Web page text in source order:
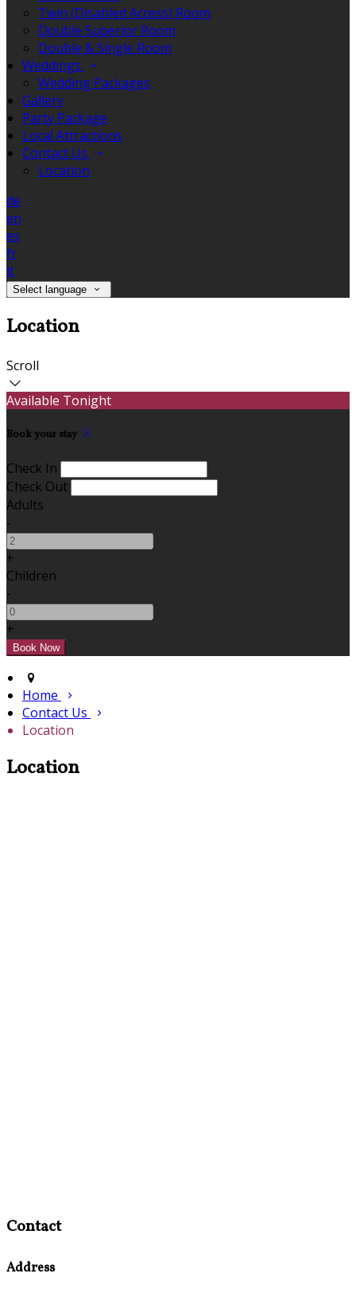
Twin (Disabled Access) Room
Double Superior Room
Double & Single Room
Weddings
Wedding Packages
Gallery
Party Package
Local Attractions
Contact Us
Location
de
en
es
fr
it
Select language
Location
Scroll
Available Tonight
Book your stay
Check In
Check Out
Adults
-
+
Children
-
+
Home
Contact Us
Location
Location
Contact
Address